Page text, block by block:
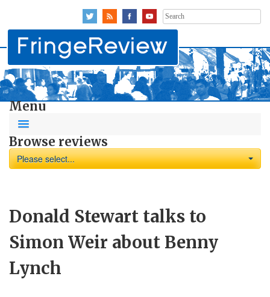
Search
for:
Menu
Browse reviews
Please select...
Donald Stewart talks to
Simon Weir about Benny
Lynch